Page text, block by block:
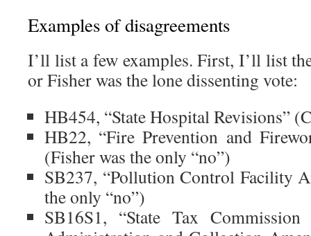
Examples of disagreements
I’ll list a few examples. First, I’ll list
or Fisher was the lone dissenting vote:
HB454, “State Hospital Revisions”
HB22, “Fire Prevention and
(Fisher was the only “no”)
SB237, “Pollution Control Facility
the only “no”)
SB16S1, “State Tax